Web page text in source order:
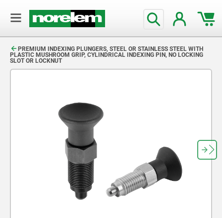
PREMIUM INDEXING PLUNGERS, STEEL OR STAINLESS STEEL WITH
PLASTIC MUSHROOM GRIP, CYLINDRICAL INDEXING PIN, NO LOCKING
SLOT OR LOCKNUT